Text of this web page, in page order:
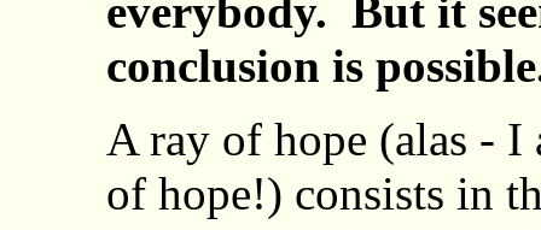
everybody. But it
conclusion is
A ray of hope (alas -
of hope!) consists in